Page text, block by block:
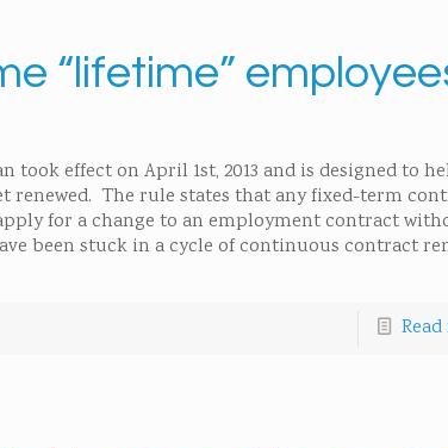
“lifetime”
effect on April 1st, 2013 and is designed to
renewed. The rule states that any fixed-term
for a change to an employment contract
been stuck in a cycle of continuous contract